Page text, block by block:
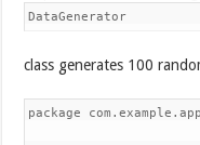
DataGenerator
class generates 100
package